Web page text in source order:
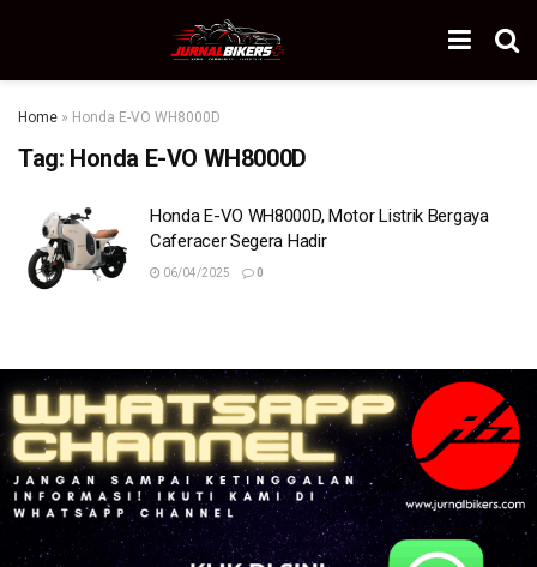
Home » Honda E-VO WH8000D
Tag: Honda E-VO WH8000D
Honda E-VO WH8000D, Motor Listrik Bergaya
Caferacer Segera Hadir
06/04/2025 0